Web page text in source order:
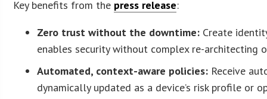
Key benefits from the press release:
Zero trust without the downtime: Create
enables security without complex re-architecting
Automated, context-aware policies: Receive
dynamically updated as a device’s risk profile or